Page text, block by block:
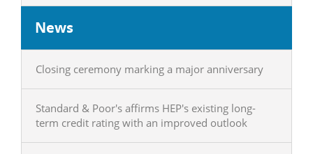
News
Closing ceremony marking a major anniversary
Standard & Poor's affirms HEP's existing long-
term credit rating with an improved outlook